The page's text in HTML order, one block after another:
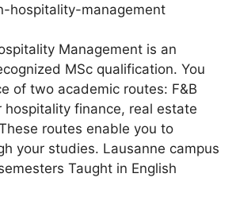
hospitality-management
Management is an
MSc qualification. You
of two academic routes: F&B
hospitality finance, real estate
routes enable you to
your studies. Lausanne campus
Taught in English